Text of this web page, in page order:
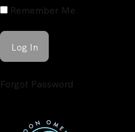
Remember Me
Forgot Password
First